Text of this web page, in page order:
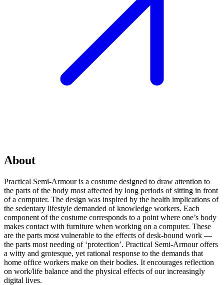
About
Practical Semi-Armour is a costume designed to draw attention to
the parts of the body most affected by long periods of sitting in front
of a computer. The design was inspired by the health implications of
the sedentary lifestyle demanded of knowledge workers. Each
component of the costume corresponds to a point where one’s body
makes contact with furniture when working on a computer. These
are the parts most vulnerable to the effects of desk-bound work —
the parts most needing of ‘protection’. Practical Semi-Armour offers
a witty and grotesque, yet rational response to the demands that
home office workers make on their bodies. It encourages reflection
on work/life balance and the physical effects of our increasingly
digital lives.